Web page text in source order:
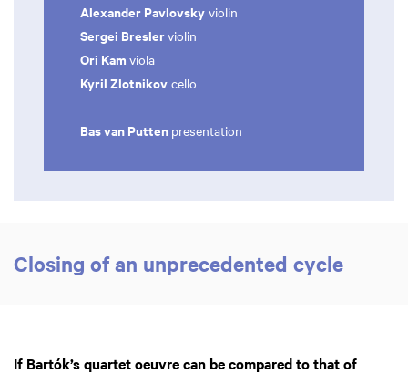
Alexander Pavlovsky violin
Sergei Breslerviolin
Ori Kam viola
Kyril Zlotnikov cello
Bas van Putten presentation
Closing of an unprecedented cycle
If Bartók’s quartet oeuvre can be compared to that of